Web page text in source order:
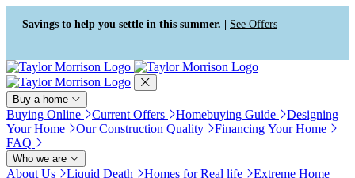
Press Alt+1 for screen-reader
mode, Alt+0 to cancel
Accessibility Screen-Reader
Guide, Feedback, and Issue
Reporting | New window
Savings to help you settle in this summer. | See Offers
Buy a home
Buying Online Current Offers Homebuying Guide
Designing
Your Home
Our Construction Quality
Financing Your Home
FAQ
Who we are
About Us Liquid Death Homes for Real life
Extreme Home